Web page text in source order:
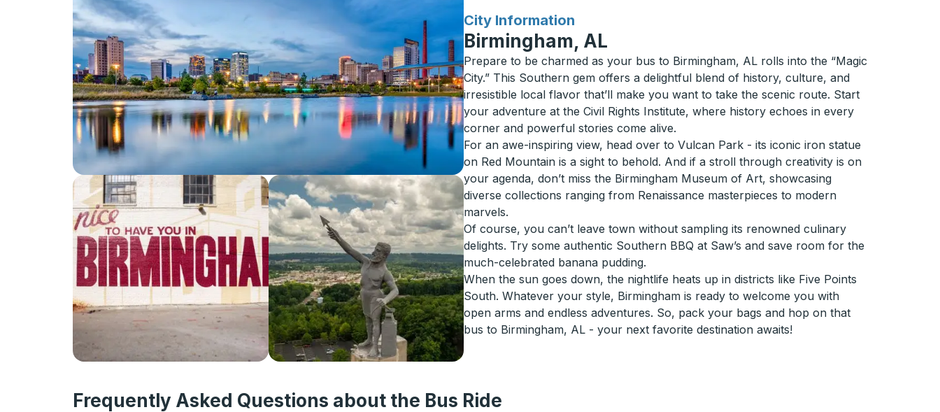
City Information
for
Birmingham, AL
Prepare to be charmed as your bus to Birmingham, AL rolls into the “Magic
City.” This Southern gem offers a delightful blend of history, culture, and
irresistible local flavor that’ll make you want to take the scenic route. Start
your adventure at the Civil Rights Institute, where history echoes in every
corner and powerful stories come alive.
For an awe-inspiring view, head over to Vulcan Park - its iconic iron statue
on Red Mountain is a sight to behold. And if a stroll through creativity is on
your agenda, don’t miss the Birmingham Museum of Art, showcasing
diverse collections ranging from Renaissance masterpieces to modern
marvels.
Of course, you can’t leave town without sampling its renowned culinary
delights. Try some authentic Southern BBQ at Saw’s and save room for the
much-celebrated banana pudding.
When the sun goes down, the nightlife heats up in districts like Five Points
South. Whatever your style, Birmingham is ready to welcome you with
open arms and endless adventures. So, pack your bags and hop on that
bus to Birmingham, AL - your next favorite destination awaits!
Frequently Asked Questions about the Bus Ride